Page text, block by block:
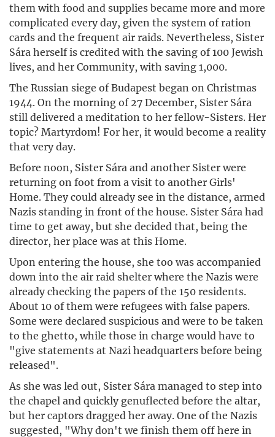
them with food and supplies became more and more
complicated every day, given the system of ration
cards and the frequent air raids. Nevertheless, Sister
Sára herself is credited with the saving of 100 Jewish
lives, and her Community, with saving 1,000.
The Russian siege of Budapest began on Christmas
1944. On the morning of 27 December, Sister Sára
still delivered a meditation to her fellow-Sisters. Her
topic? Martyrdom! For her, it would become a reality
that very day.
Before noon, Sister Sára and another Sister were
returning on foot from a visit to another Girls'
Home. They could already see in the distance, armed
Nazis standing in front of the house. Sister Sára had
time to get away, but she decided that, being the
director, her place was at this Home.
Upon entering the house, she too was accompanied
down into the air raid shelter where the Nazis were
already checking the papers of the 150 residents.
About 10 of them were refugees with false papers.
Some were declared suspicious and were to be taken
to the ghetto, while those in charge would have to
"give statements at Nazi headquarters before being
released".
As she was led out, Sister Sára managed to step into
the chapel and quickly genuflected before the altar,
but her captors dragged her away. One of the Nazis
suggested, "Why don't we finish them off here in